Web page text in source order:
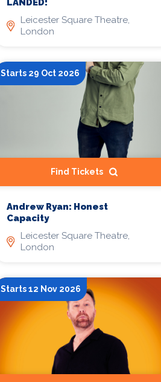
LANDED!
Leicester Square Theatre,
London
Starts 29 Oct 2026
Find Tickets
Andrew Ryan: Honest
Capacity
Leicester Square Theatre,
London
Starts 12 Nov 2026